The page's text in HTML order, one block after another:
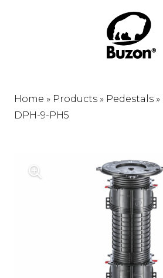
Home » Products » Pedestals »
DPH-9-PH5